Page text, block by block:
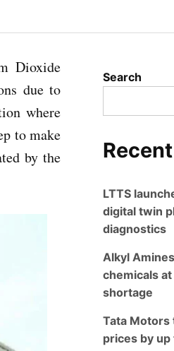
Dioxide
due to
where
to make
by the
Search
LTTS
digital twin
diagnostics
Alkyl
chemicals
shortage
Tata Motors
prices by up